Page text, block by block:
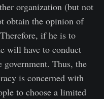
organization (but not
obtain the opinion of
if he is to
will have to conduct
government. Thus, the
is concerned with
to choose a limited